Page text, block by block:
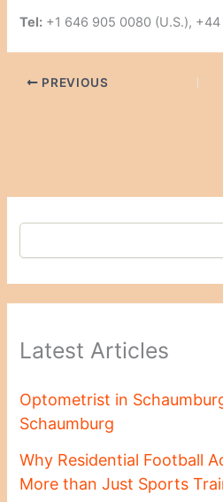
Tel: +1 646 905 0080 (U.S.),
PREVIOUS
Latest Articles
Optometrist in
Schaumburg
Why Residential Football
More than Just Sports